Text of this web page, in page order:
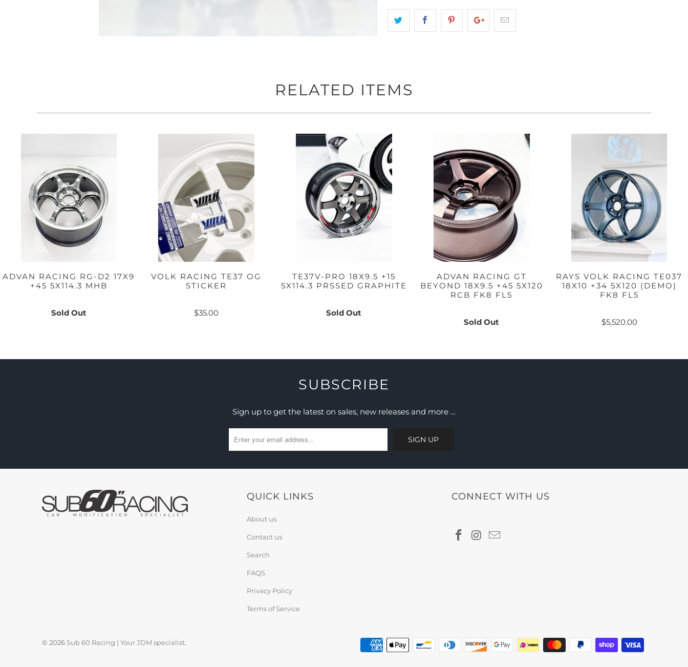
RELATED ITEMS
ADVAN RACING RG-D2 17X9
+45 5X114.3 MHB
Sold Out
VOLK RACING TE37 OG
STICKER
$35.00
TE37V-PRO 18X9.5 +15
5X114.3 PRSSED GRAPHITE
Sold Out
ADVAN RACING GT
BEYOND 18X9.5 +45 5X120
RCB FK8 FL5
Sold Out
RAYS VOLK RACING TE037
18X10 +34 5X120 (DEMO)
FK8 FL5
$5,520.00
SUBSCRIBE
Sign up to get the latest on sales, new releases and more …
QUICK LINKS
About us
Contact us
Search
FAQS
Privacy Policy
Terms of Service
CONNECT WITH US
© 2026 Sub 60 Racing | Your JDM specialist.